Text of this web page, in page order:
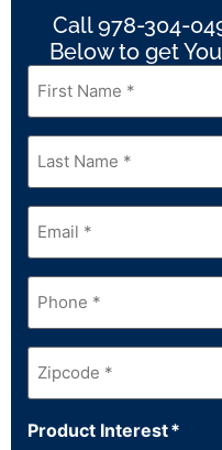
Call 978-304-
Below to get
First
Name *
Last
Name*
Email*
Phone*
Zipcode*
Product Interest*